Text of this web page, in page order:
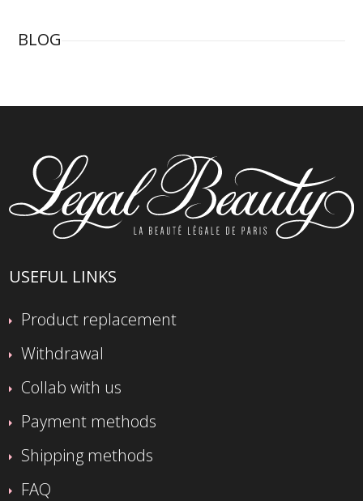
BLOG
USEFUL LINKS
Product replacement
Withdrawal
Collab with us
Payment methods
Shipping methods
FAQ